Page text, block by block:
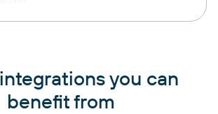
you can
benefit from